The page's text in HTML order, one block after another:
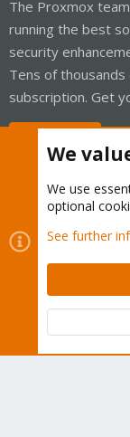
The Proxmox
running the best
security
Tens of
subscription. Get
Cookies
Contact us
Terms
Community platform
We
We use
optional
See further